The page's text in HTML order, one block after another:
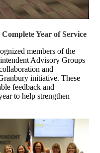
Year of Service
members of the
Advisory Groups
and
initiative. These
feedback and
to help strengthen